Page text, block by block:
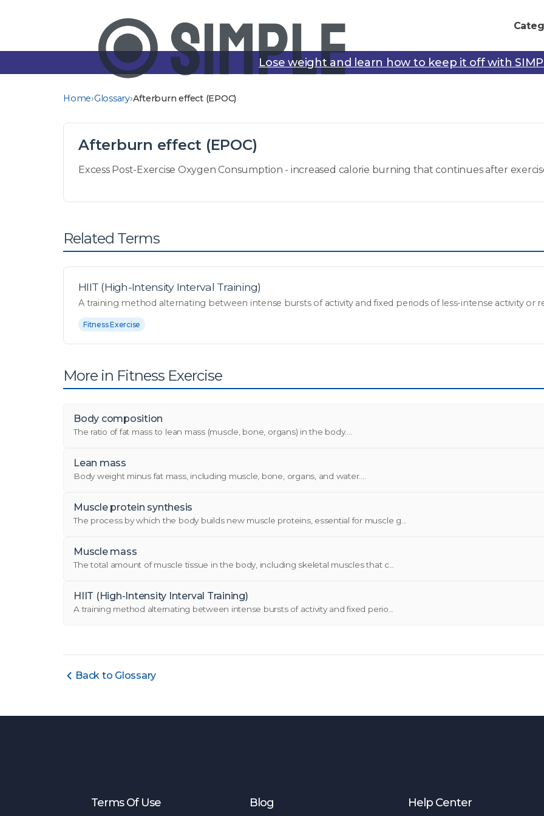
Lose weight and learn how to keep it off with
Home›Glossary›Afterburn effect (EPOC)
Afterburn effect (EPOC)
Excess Post-Exercise Oxygen Consumption - increased calorie burning that continues after
Related Terms
HIIT (High-Intensity Interval Training)
A training method alternating between intense bursts of activity and fixed periods of less-intense activity or
Fitness Exercise
More in Fitness Exercise
Body composition
The ratio of fat mass to lean mass (muscle, bone, organs) in the body....
Lean mass
Body weight minus fat mass, including muscle, bone, organs, and water....
Muscle protein synthesis
The process by which the body builds new muscle proteins, essential for muscle g...
Muscle mass
The total amount of muscle tissue in the body, including skeletal muscles that c...
HIIT (High-Intensity Interval Training)
A training method alternating between intense bursts of activity and fixed perio...
Back to Glossary
Terms Of Use Blog Help Center